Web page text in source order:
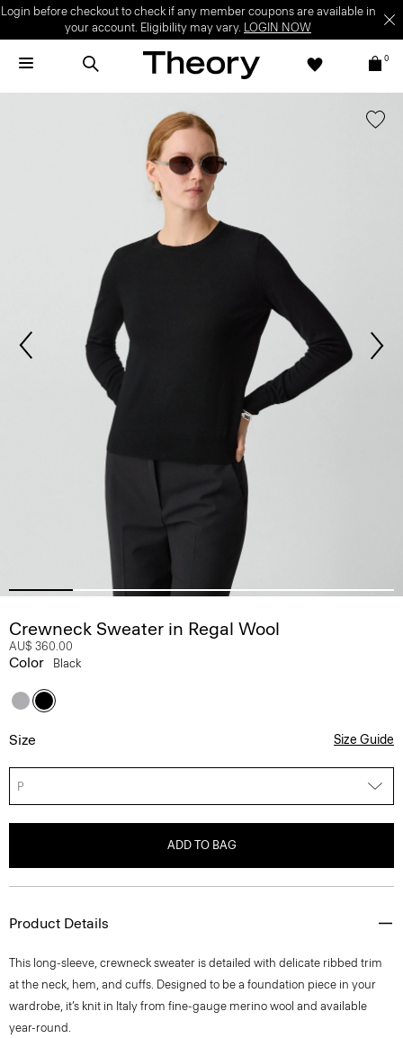
Login before checkout to check if any member coupons are available in
your account. Eligibility may vary. LOGIN NOW
0
Crewneck Sweater in Regal Wool
AU$ 360.00
Color Black
Size Size Guide
P
ADD TO BAG
Product Details
This long-sleeve, crewneck sweater is detailed with delicate ribbed trim
at the neck, hem, and cuffs. Designed to be a foundation piece in your
wardrobe, it’s knit in Italy from fine-gauge merino wool and available
year-round.